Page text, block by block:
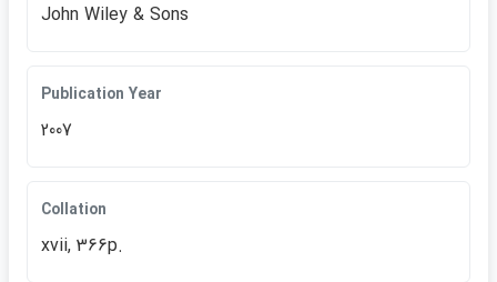
John Wiley & Sons
Publication Year
2007
Collation
xvii, 366p.